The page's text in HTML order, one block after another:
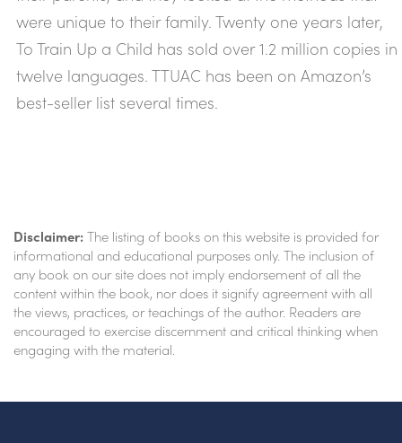
were unique to their family. Twenty one years later,
To Train Up a Child has sold over 1.2 million copies in
twelve languages. TTUAC has been on Amazon’s
best-seller list several times.
Disclaimer:The listing of books on this website is provided for
informational and educational purposes only. The inclusion of
any book on our site does not imply endorsement of all the
content within the book, nor does it signify agreement with all
the views, practices, or teachings of the author. Readers are
encouraged to exercise discernment and critical thinking when
engaging with the material.